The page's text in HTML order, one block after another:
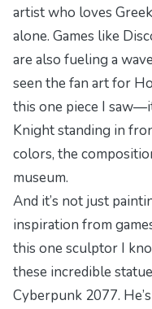
artist who loves
alone. Games like
are also fueling a
seen the fan art for
this one piece I
Knight standing in
colors, the
museum.
And it’s not just
inspiration from
this one sculptor I
these incredible
Cyberpunk 2077.